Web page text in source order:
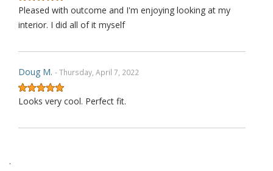
Pleased with outcome and I'm enjoying looking at my
interior. I did all of it myself
Doug M. - Thursday, April 7, 2022
Looks very cool. Perfect fit.
.